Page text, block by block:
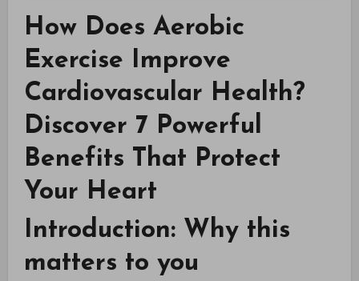
How Does Aerobic
Exercise Improve
Cardiovascular Health?
Discover 7 Powerful
Benefits That Protect
Your Heart
Introduction: Why this
matters to you